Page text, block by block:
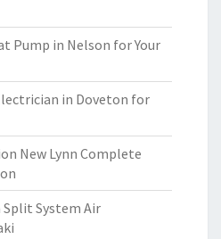
Pump in Nelson for Your
in Doveton for
New Lynn Complete
Split System Air